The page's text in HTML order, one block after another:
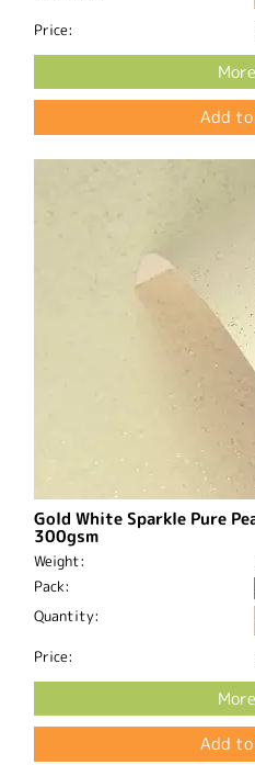
Price:
Gold White Sparkle Pure
300gsm
Weight:
Pack:
Quantity:
Price: